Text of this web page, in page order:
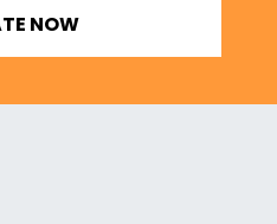
NOW